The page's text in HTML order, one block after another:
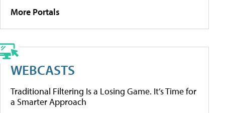
More Portals
WEBCASTS
Traditional Filtering Is a Losing Game. It’s Time for
a Smarter Approach